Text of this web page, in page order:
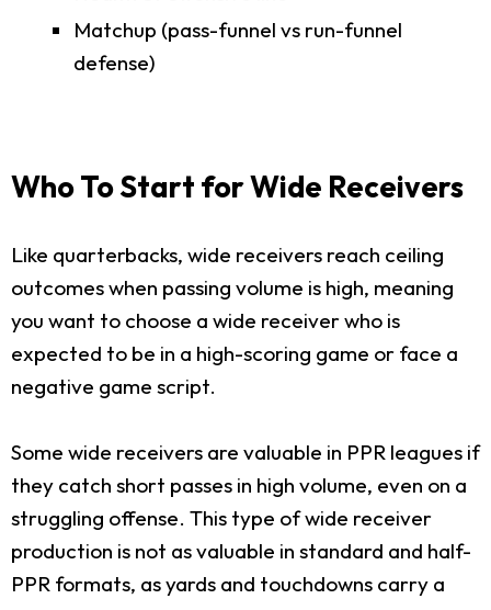
Matchup (pass-funnel vs run-funnel
defense)
Who To Start for Wide Receivers
Like quarterbacks, wide receivers reach ceiling
outcomes when passing volume is high, meaning
you want to choose a wide receiver who is
expected to be in a high-scoring game or face a
negative game script.
Some wide receivers are valuable in PPR leagues if
they catch short passes in high volume, even on a
struggling offense. This type of wide receiver
production is not as valuable in standard and half-
PPR formats, as yards and touchdowns carry a